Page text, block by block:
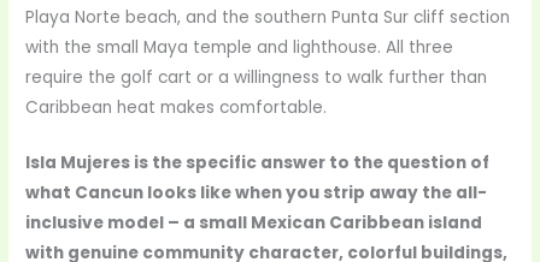
Playa Norte beach, and the southern Punta Sur cliff section
with the small Maya temple and lighthouse. All three
require the golf cart or a willingness to walk further than
Caribbean heat makes comfortable.
Isla Mujeres is the specific answer to the question of
what Cancun looks like when you strip away the all-
inclusive model – a small Mexican Caribbean island
with genuine community character, colorful buildings,